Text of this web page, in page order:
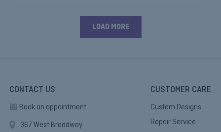
LOAD MORE
CONTACT US
Book an appointment
367 West Broadway
CUSTOMER CARE
Custom Designs
Repair Service